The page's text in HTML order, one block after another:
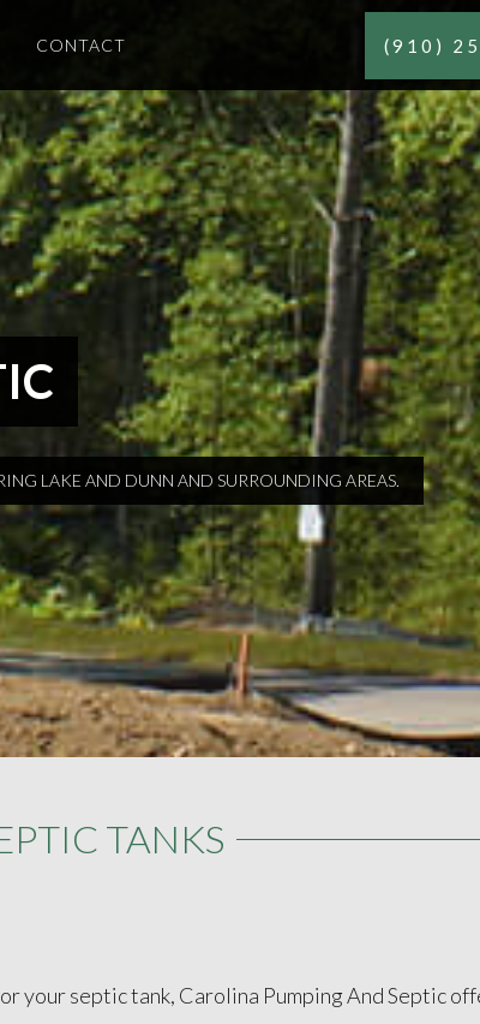
CONTACT (910)
LAKE AND DUNN AND SURROUNDING AREAS.
TANKS
your septic tank, Carolina Pumping And Septic